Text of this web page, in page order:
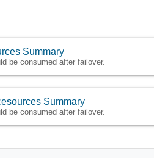
Summary
be consumed after failover.
Summary
be consumed after failover.